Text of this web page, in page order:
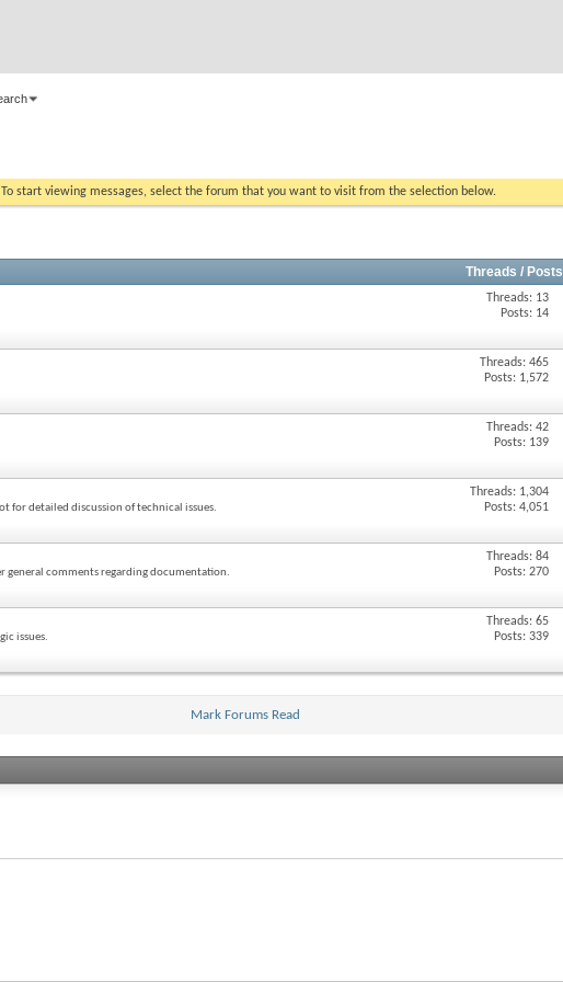
start viewing messages, select the forum that you want to visit from the selection below.
Threads / Posts
Threads: 13
Posts: 14
Threads: 465
Posts: 1,572
Threads: 42
Posts: 139
for detailed discussion of technical issues.
Threads: 1,304
Posts: 4,051
general comments regarding documentation.
Threads: 84
Posts: 270
issues.
Threads: 65
Posts: 339
Mark Forums Read